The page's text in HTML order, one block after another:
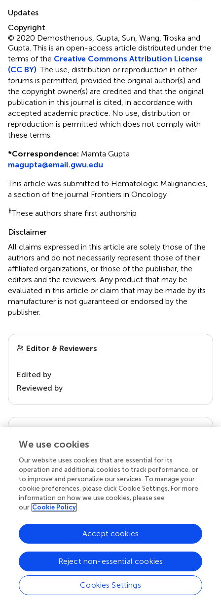
Updates
Copyright
© 2020 Demosthenous, Gupta, Sun, Wang, Troska and
Gupta.This is an open-access article distributed under the
terms of the Creative Commons Attribution License
(CC BY) . The use, distribution or reproduction in other
forums is permitted, provided the original author(s) and
the copyright owner(s) are credited and that the original
publication in this journal is cited, in accordance with
accepted academic practice. No use, distribution or
reproduction is permitted which does not comply with
these terms.
*Correspondence: Mamta Gupta
magupta@email.gwu.edu
This article was submitted to Hematologic Malignancies,
a section of the journal Frontiers in Oncology
†These authors share first authorship
Disclaimer
All claims expressed in this article are solely those of the
authors and do not necessarily represent those of their
affiliated organizations, or those of the publisher, the
editors and the reviewers. Any product that may be
evaluated in this article or claim that may be made by its
manufacturer is not guaranteed or endorsed by the
publisher.
Editor & Reviewers
Edited by
Reviewed by
Your research is the real superpower
Behind each article we publish stands a team of
superheroes: authors, editors, and reviewers who
chose to uphold quality standards and share
knowledge openly. Read more about the impact
your work achieves.
We use cookies
Our website uses cookies that are essential for its
operation and additional cookies to track performance, or
to improve and personalize our services. To manage your
cookie preferences, please click Cookie Settings. For more
information on how we use cookies, please see
our Cookie Policy
Cookies Settings
Reject non-essential cookies
Accept cookies